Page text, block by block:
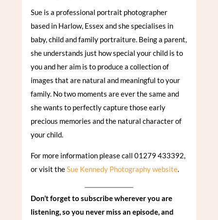
Sue is a professional portrait photographer
based in Harlow, Essex and she specialises in
baby, child and family portraiture. Being a parent,
she understands just how special your child is to
you and her aim is to produce a collection of
images that are natural and meaningful to your
family. No two moments are ever the same and
she wants to perfectly capture those early
precious memories and the natural character of
your child.
For more information please call 01279 433392,
or visit theSue Kennedy Photography website.
Don’t forget to subscribe wherever you are
listening, so you never miss an episode, and